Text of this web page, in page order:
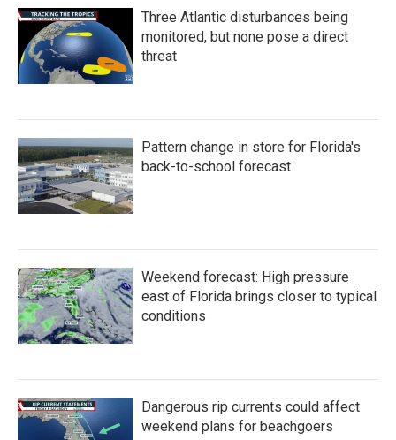
Three Atlantic disturbances being
monitored, but none pose a direct
threat
Pattern change in store for Florida's
back-to-school forecast
Weekend forecast: High pressure
east of Florida brings closer to typical
conditions
Dangerous rip currents could affect
weekend plans for beachgoers